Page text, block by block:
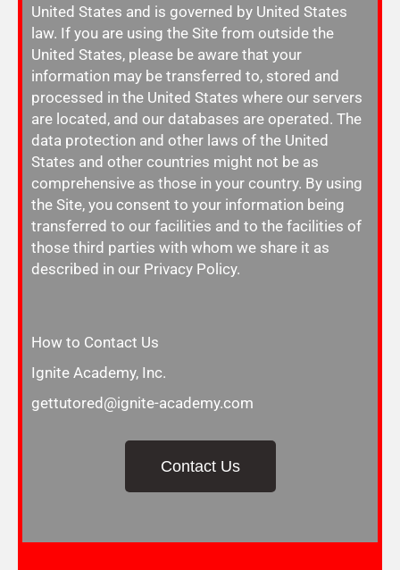
United States and is governed by United States
law. If you are using the Site from outside the
United States, please be aware that your
information may be transferred to, stored and
processed in the United States where our servers
are located, and our databases are operated. The
data protection and other laws of the United
States and other countries might not be as
comprehensive as those in your country. By using
the Site, you consent to your information being
transferred to our facilities and to the facilities of
those third parties with whom we share it as
described in our Privacy Policy.
How to Contact Us
Ignite Academy, Inc.
gettutored@ignite-academy.com
Contact Us